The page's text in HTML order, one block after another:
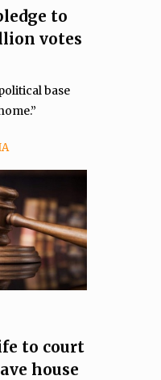
to
votes
base
to court
house